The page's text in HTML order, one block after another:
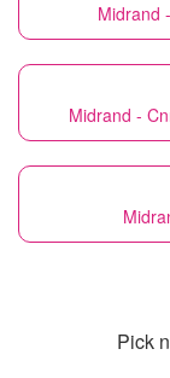
Midrand
Midrand -
Pick